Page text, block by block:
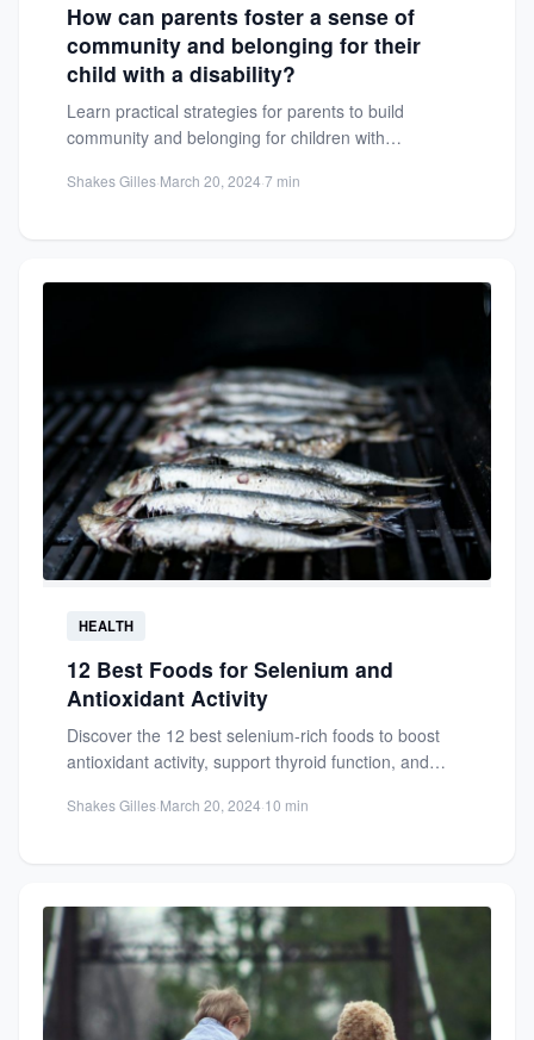
How can parents foster a sense of
community and belonging for their
child with a disability?
Learn practical strategies for parents to build
community and belonging for children with
Shakes Gilles·March 20, 2024·7 min
HEALTH
12 Best Foods for Selenium and
Antioxidant Activity
Discover the 12 best selenium-rich foods to boost
antioxidant activity, support thyroid function, and
Shakes Gilles·March 20, 2024·10 min